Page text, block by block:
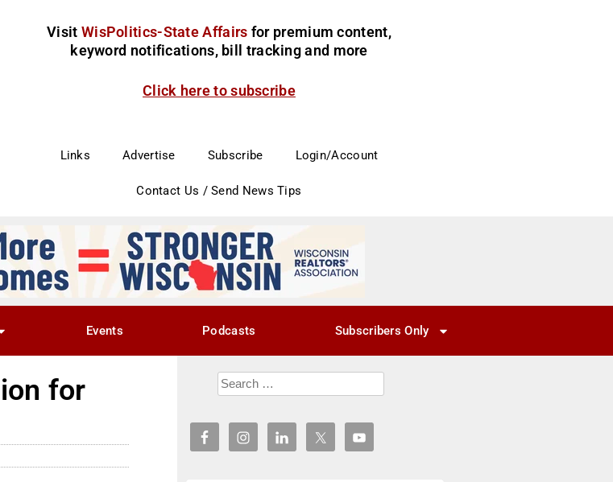
Visit WisPolitics-State Affairs for premium content,
keyword notifications, bill tracking and more
Click here to subscribe
Links Advertise Subscribe Login/Account
Contact Us / Send News Tips
Events Podcasts Subscribers Only
for